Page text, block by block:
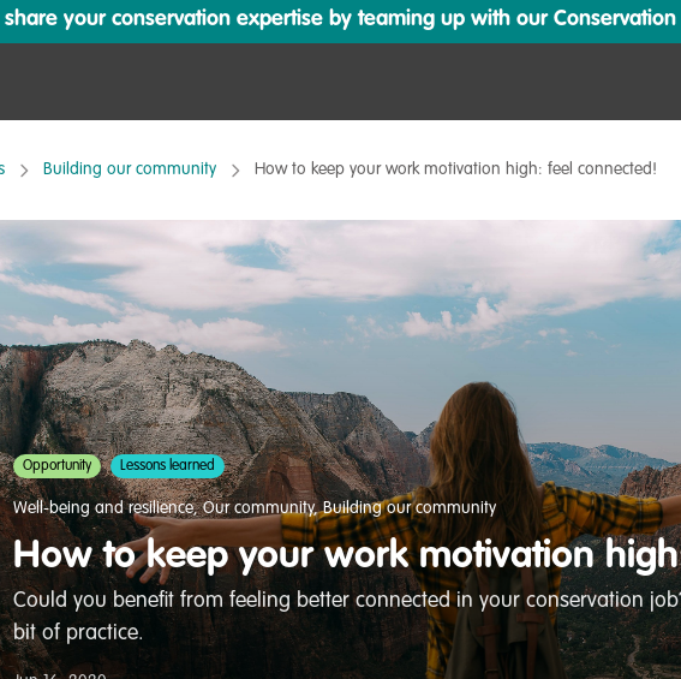
your conservation expertise by teaming up with our
Building our community How to keep your work motivation high: feel connected!
Opportunity Lessons learned
Well-being and resilience,Our community,Building our community
How to keep your work motivation
Could you benefit from feeling better connected in your conservation
bit of practice.